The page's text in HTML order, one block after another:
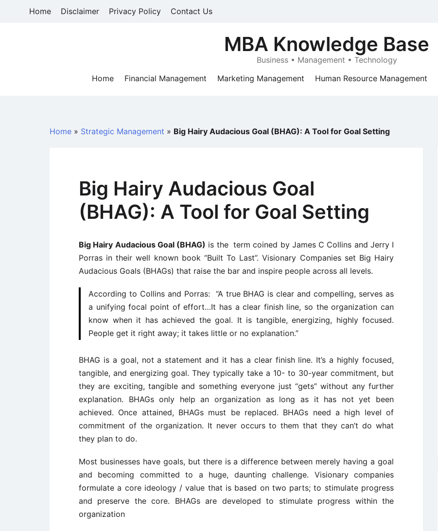
Home Disclaimer Privacy Policy Contact Us
MBA Knowledge Base
Business • Management • Technology
Home
Financial Management Marketing Management Human Resource Management
Home » Strategic Management » Big Hairy Audacious Goal (BHAG): A Tool for Goal Setting
Big Hairy Audacious Goal
(BHAG): A Tool for Goal Setting
Big Hairy Audacious Goal (BHAG) is the term coined by James C Collins and Jerry I
Porras in their well known book “Built To Last”. Visionary Companies set Big Hairy
Audacious Goals (BHAGs) that raise the bar and inspire people across all levels.
According to Collins and Porras: “A true BHAG is clear and compelling, serves as
a unifying focal point of effort…It has a clear finish line, so the organization can
know when it has achieved the goal. It is tangible, energizing, highly focused.
People get it right away; it takes little or no explanation.”
BHAG is a goal, not a statement and it has a clear finish line. It’s a highly focused,
tangible, and energizing goal. They typically take a 10- to 30-year commitment, but
they are exciting, tangible and something everyone just “gets” without any further
explanation. BHAGs only help an organization as long as it has not yet been
achieved. Once attained, BHAGs must be replaced. BHAGs need a high level of
commitment of the organization. It never occurs to them that they can’t do what
they plan to do.
Most businesses have goals, but there is a difference between merely having a goal
and becoming committed to a huge, daunting challenge. Visionary companies
formulate a core ideology / value that is based on two parts; to stimulate progress
and preserve the core. BHAGs are developed to stimulate progress within the
organization